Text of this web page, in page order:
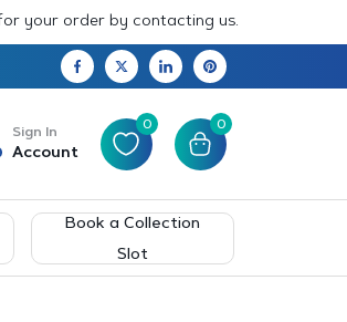
your order by contacting us.
Sign In
Account
0 0
Book a Collection
Slot